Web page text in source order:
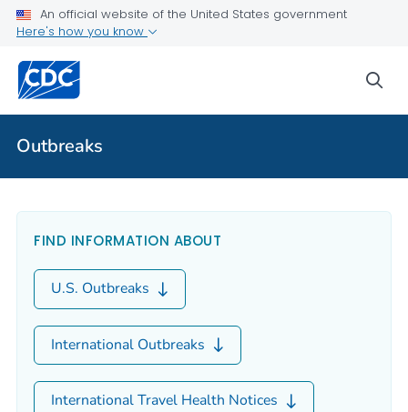
An official website of the United States government
Here's how you know
Outbreaks
Outbreaks
FIND INFORMATION ABOUT
U.S. Outbreaks
International Outbreaks
International Travel Health Notices